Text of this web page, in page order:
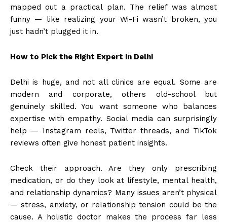
mapped out a practical plan. The relief was almost
funny — like realizing your Wi-Fi wasn’t broken, you
just hadn’t plugged it in.
How to Pick the Right Expert in Delhi
Delhi is huge, and not all clinics are equal. Some are
modern and corporate, others old-school but
genuinely skilled. You want someone who balances
expertise with empathy. Social media can surprisingly
help — Instagram reels, Twitter threads, and TikTok
reviews often give honest patient insights.
Check their approach. Are they only prescribing
medication, or do they look at lifestyle, mental health,
and relationship dynamics? Many issues aren’t physical
— stress, anxiety, or relationship tension could be the
cause. A holistic doctor makes the process far less